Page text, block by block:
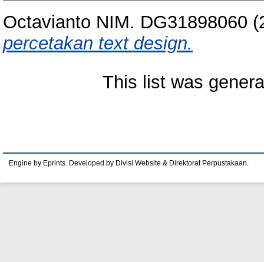
Octavianto NIM. DG31898060
percetakan text design.
This list was
Engine by Eprints. Developed by Divisi Website & Direktorat Perpustakaan.